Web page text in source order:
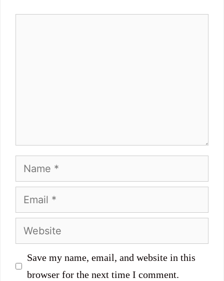
Name
Email
Website
Save my name, email, and website in this
browser for the next time I comment.